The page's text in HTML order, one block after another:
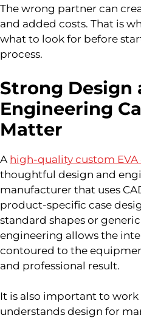
The wrong partner can
and added costs. That is
what to look for before
process.
Strong Design
Engineering
Matter
A high-quality custom EVA
thoughtful design and
manufacturer that uses
product-specific case
standard shapes or
engineering allows the
contoured to the
and professional result.
It is also important to
understands design for